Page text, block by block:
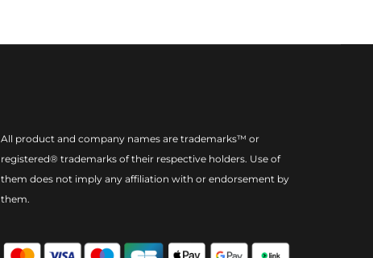
All product and company names are trademarks™ or
registered® trademarks of their respective holders. Use of
them does not imply any affiliation with or endorsement by
them.